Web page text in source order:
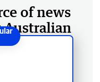
of news
Australian